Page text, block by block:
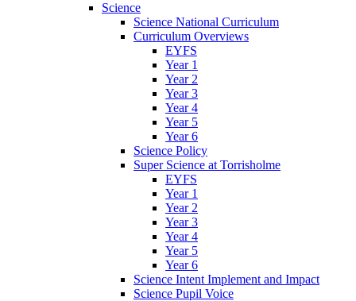
Science
Science National Curriculum
Curriculum Overviews
EYFS
Year 1
Year 2
Year 3
Year 4
Year 5
Year 6
Science Policy
Super Science at Torrisholme
EYFS
Year 1
Year 2
Year 3
Year 4
Year 5
Year 6
Science Intent Implement and Impact
Science Pupil Voice